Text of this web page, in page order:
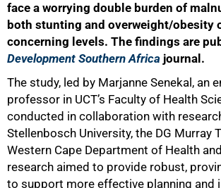
face a worrying double burden of
both stunting and overweight/obesity
concerning levels. The findings are
Development Southern Africa journal.
The study, led by Marjanne Senekal, an
professor in UCT’s Faculty of Health
conducted in collaboration with
Stellenbosch University, the DG Murray
Western Cape Department of Health
research aimed to provide robust,
to support more effective planning and
50%